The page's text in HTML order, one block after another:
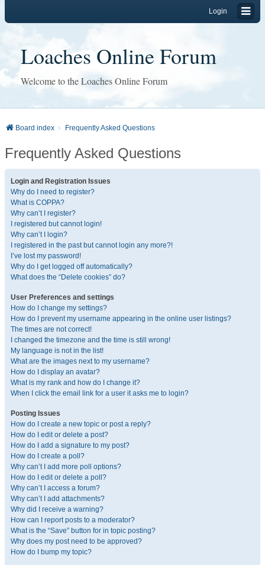
Login
Loaches Online Forum
Welcome to the Loaches Online Forum
Board index Frequently Asked Questions
Frequently Asked Questions
Login and Registration Issues
Why do I need to register?
What is COPPA?
Why can’t I register?
I registered but cannot login!
Why can’t I login?
I registered in the past but cannot login any more?!
I’ve lost my password!
Why do I get logged off automatically?
What does the “Delete cookies” do?
User Preferences and settings
How do I change my settings?
How do I prevent my username appearing in the online user listings?
The times are not correct!
I changed the timezone and the time is still wrong!
My language is not in the list!
What are the images next to my username?
How do I display an avatar?
What is my rank and how do I change it?
When I click the email link for a user it asks me to login?
Posting Issues
How do I create a new topic or post a reply?
How do I edit or delete a post?
How do I add a signature to my post?
How do I create a poll?
Why can’t I add more poll options?
How do I edit or delete a poll?
Why can’t I access a forum?
Why can’t I add attachments?
Why did I receive a warning?
How can I report posts to a moderator?
What is the “Save” button for in topic posting?
Why does my post need to be approved?
How do I bump my topic?